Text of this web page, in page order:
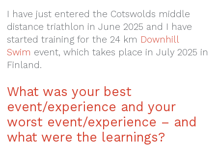
I have just entered the Cotswolds middle
distance triathlon in June 2025 and I have
started training for the 24 km Downhill
Swim event, which takes place in July 2025 in
Finland.
What was your best
event/experience and your
worst event/experience – and
what were the learnings?